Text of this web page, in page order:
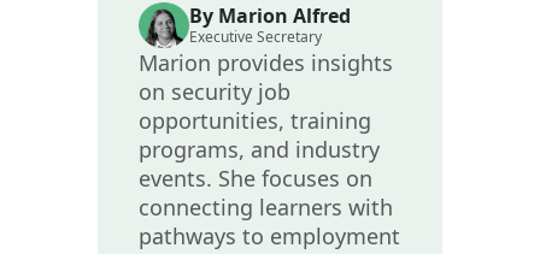
By Marion Alfred
Executive Secretary
Marion provides insights
on security job
opportunities, training
programs, and industry
events. She focuses on
connecting learners with
pathways to employment